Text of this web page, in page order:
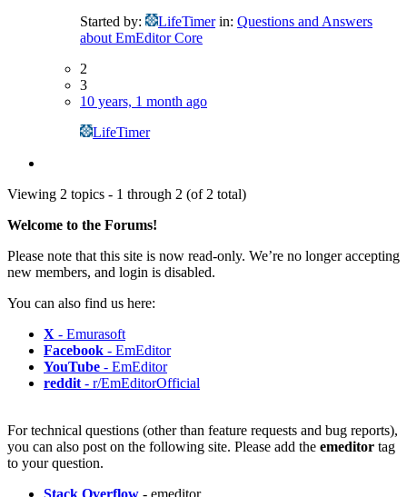
Started by:
LifeTimer in: Questions and Answers
about EmEditor Core
2
3
10 years, 1 month ago
LifeTimer
Viewing 2 topics - 1 through 2 (of 2 total)
Welcome to the Forums!
Please note that this site is now read-only. We’re no longer accepting
new members, and login is disabled.
You can also find us here:
X - Emurasoft
Facebook - EmEditor
YouTube - EmEditor
reddit - r/EmEditorOfficial
For technical questions (other than feature requests and bug reports),
you can also post on the following site. Please add the emeditor tag
to your question.